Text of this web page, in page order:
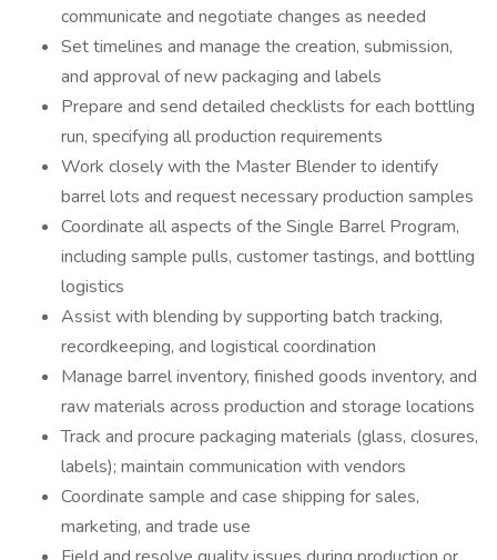
communicate and negotiate changes as needed
Set timelines and manage the creation, submission,
and approval of new packaging and labels
Prepare and send detailed checklists for each bottling
run, specifying all production requirements
Work closely with the Master Blender to identify
barrel lots and request necessary production samples
Coordinate all aspects of the Single Barrel Program,
including sample pulls, customer tastings, and bottling
logistics
Assist with blending by supporting batch tracking,
recordkeeping, and logistical coordination
Manage barrel inventory, finished goods inventory, and
raw materials across production and storage locations
Track and procure packaging materials (glass, closures,
labels); maintain communication with vendors
Coordinate sample and case shipping for sales,
marketing, and trade use